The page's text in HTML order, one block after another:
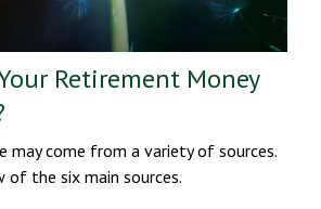
Retirement Money
may come from a variety of sources.
of the six main sources.